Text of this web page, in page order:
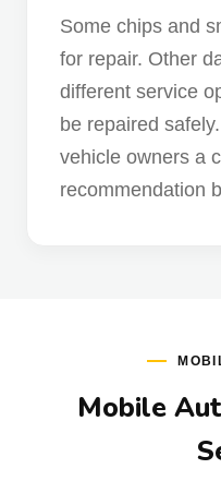
Some chips and
for repair. Other
different service
be repaired
vehicle owners a
recommendation
Mobile